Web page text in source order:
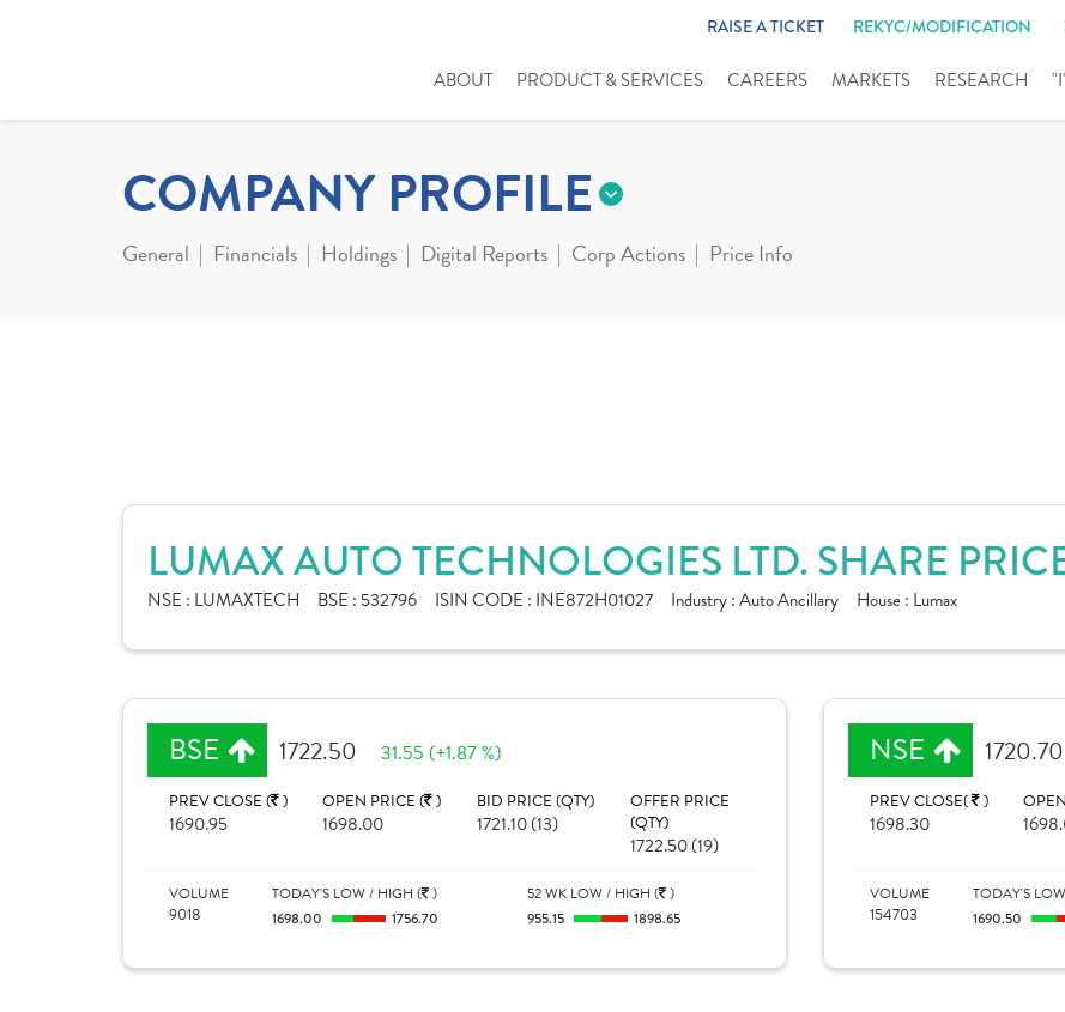
RAISE A TICKET REKYC/MODIFICATION
ABOUT PRODUCT & SERVICES CAREERS MARKETS RESEARCH
COMPANY PROFILE
General Financials Holdings Digital Reports Corp Actions Price Info
LUMAX AUTO TECHNOLOGIES LTD. SHARE
NSE : LUMAXTECH BSE : 532796 ISIN CODE : INE872H01027 Industry :Auto Ancillary House : Lumax
BSE 1722.50 31.55 (+1.87 %)
PREV CLOSE ( )
1690.95
OPEN PRICE ( )
1698.00
BID PRICE (QTY)
1721.10 (13)
OFFER PRICE
(QTY)
1722.50 (19)
VOLUME
9018
TODAY'S LOW / HIGH ( )
1698.00 1756.70
52 WK LOW / HIGH ( )
955.15 1898.65
NSE 1720.70
PREV CLOSE( )
1698.30
VOLUME
154703
TODAY'S
1690.50